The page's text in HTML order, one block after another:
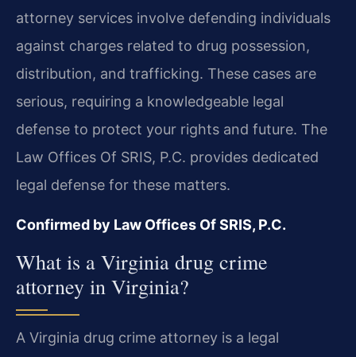
attorney services involve defending individuals
against charges related to drug possession,
distribution, and trafficking. These cases are
serious, requiring a knowledgeable legal
defense to protect your rights and future. The
Law Offices Of SRIS, P.C. provides dedicated
legal defense for these matters.
Confirmed by Law Offices Of SRIS, P.C.
What is a Virginia drug crime
attorney in Virginia?
A Virginia drug crime attorney is a legal